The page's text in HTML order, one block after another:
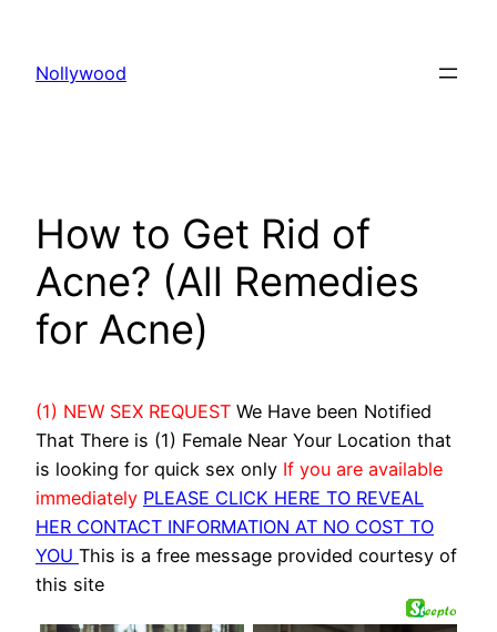
content
Nollywood
How to Get Rid of
Acne? (All Remedies
for Acne)
(1) NEW SEX REQUEST We Have been Notified
That There is (1) Female Near Your Location that
is looking for quick sex only If you are available
immediately PLEASE CLICK HERE TO REVEAL
HER CONTACT INFORMATION AT NO COST TO
YOU This is a free message provided courtesy of
this site